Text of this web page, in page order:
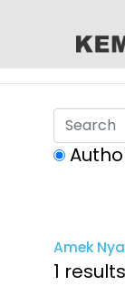
Amek
1 results